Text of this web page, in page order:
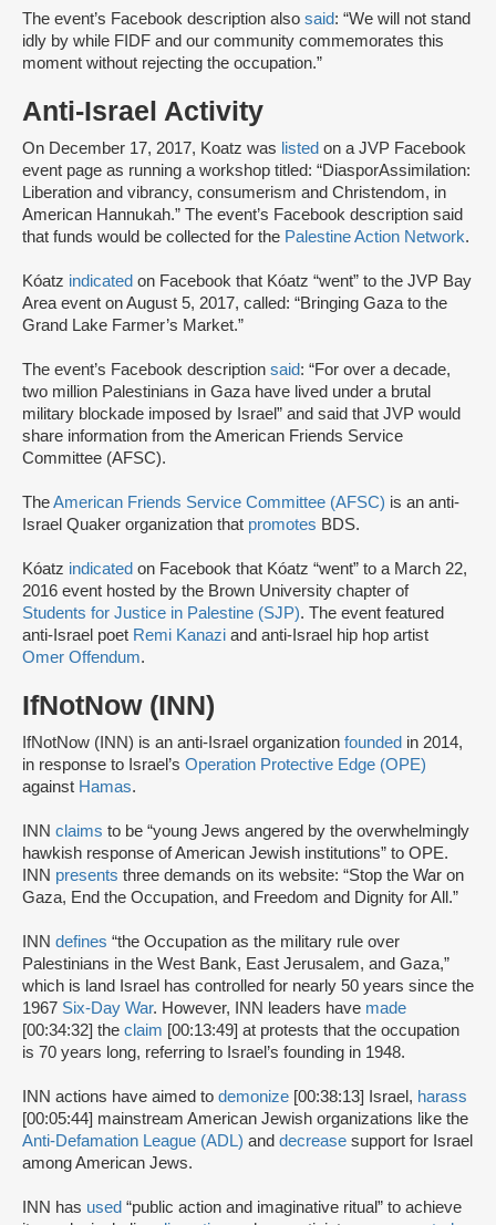
The event’s Facebook description also said: “We will not stand
idly by while FIDF and our community commemorates this
moment without rejecting the occupation.”
Anti-Israel Activity
On December 17, 2017, Koatz was listed on a JVP Facebook
event page as running a workshop titled: “DiasporAssimilation:
Liberation and vibrancy, consumerism and Christendom, in
American Hannukah.” The event’s Facebook description said
that funds would be collected for the Palestine Action Network.
Kóatz indicated on Facebook that Kóatz “went” to the JVP Bay
Area event on August 5, 2017, called: “Bringing Gaza to the
Grand Lake Farmer’s Market.”
The event’s Facebook description said: “For over a decade,
two million Palestinians in Gaza have lived under a brutal
military blockade imposed by Israel” and said that JVP would
share information from the American Friends Service
Committee (AFSC).
TheAmerican Friends Service Committee (AFSC) is an anti-
Israel Quaker organization that promotes BDS.
Kóatz indicated on Facebook that Kóatz “went” to a March 22,
2016 event hosted by the Brown University chapter of
Students for Justice in Palestine (SJP). The event featured
anti-Israel poet Remi Kanazi and anti-Israel hip hop artist
Omer Offendum.
IfNotNow (INN)
IfNotNow (INN) is an anti-Israel organization founded in 2014,
in response to Israel’s Operation Protective Edge (OPE)
against Hamas.
INN claims to be “young Jews angered by the overwhelmingly
hawkish response of American Jewish institutions” to OPE.
INN presents three demands on its website: “Stop the War on
Gaza, End the Occupation, and Freedom and Dignity for All.”
INN defines “the Occupation as the military rule over
Palestinians in the West Bank, East Jerusalem, and Gaza,”
which is land Israel has controlled for nearly 50 years since the
1967 Six-Day War. However, INN leaders have made
[00:34:32] the claim [00:13:49] at protests that the occupation
is 70 years long, referring to Israel’s founding in 1948.
INN actions have aimed to demonize [00:38:13] Israel, harass
[00:05:44] mainstream American Jewish organizations like the
Anti-Defamation League (ADL) and decrease support for Israel
among American Jews.
INN has used “public action and imaginative ritual” to achieve